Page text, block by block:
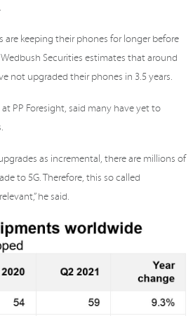
are keeping their phones for longer before
Securities estimates that around
not upgraded their phones in 3.5 years.
PP Foresight, said many have yet to
as incremental, there are millions of
to 5G. Therefore, this so called
he said.